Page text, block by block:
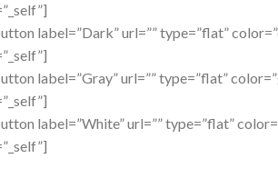
label=”Dark” url=”” type=”flat”
label=”Gray” url=”” type=”flat”
label=”White” url=”” type=”flat”